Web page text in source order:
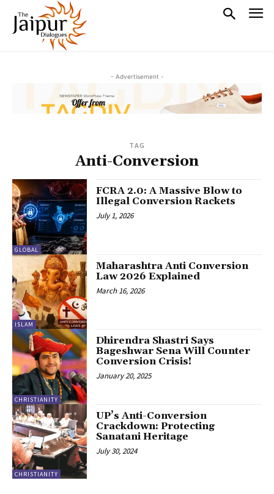
- Advertisement -
TAG
Anti-Conversion
GLOBAL
FCRA 2.0: A Massive Blow to
Illegal Conversion Rackets
July 1, 2026
ISLAM
Maharashtra Anti Conversion
Law 2026 Explained
March 16, 2026
CHRISTIANITY
Dhirendra Shastri Says
Bageshwar Sena Will Counter
Conversion Crisis!
January 20, 2025
CHRISTIANITY
UP’s Anti-Conversion
Crackdown: Protecting
Sanatani Heritage
July 30, 2024